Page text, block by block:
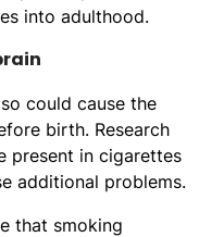
into adulthood.
could cause the
birth. Research
present in cigarettes
additional problems.
that smoking